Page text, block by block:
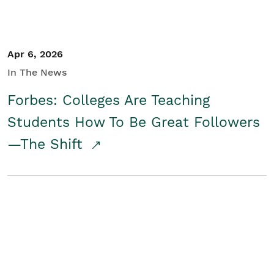
Apr 6, 2026
In The News
Forbes: Colleges Are Teaching
Students How To Be Great Followers
—The Shift